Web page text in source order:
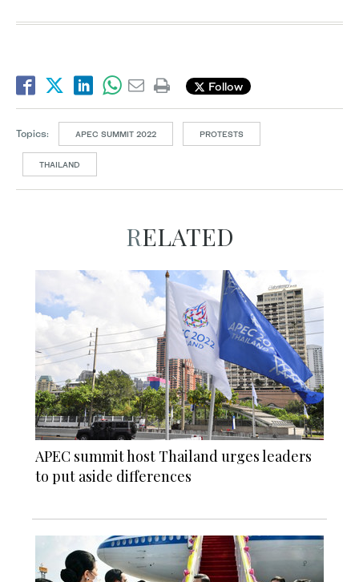
Follow
Topics: APEC SUMMIT 2022 PROTESTS
THAILAND
RELATED
APEC summit host Thailand urges leaders
to put aside differences